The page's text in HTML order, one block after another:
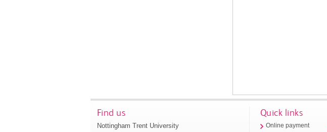
Find us
Nottingham Trent University
Quick links
Online payment